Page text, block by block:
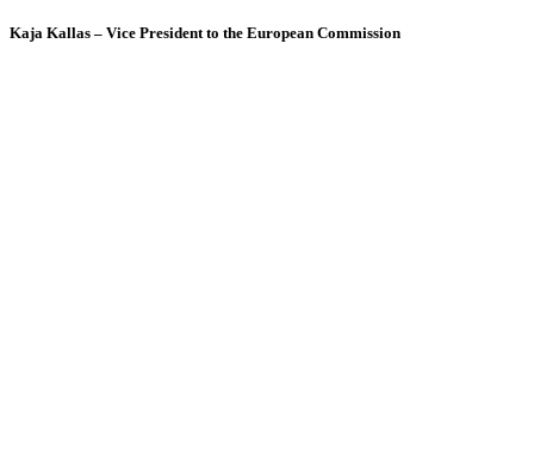
Kaja Kallas – Vice President to the European Commission